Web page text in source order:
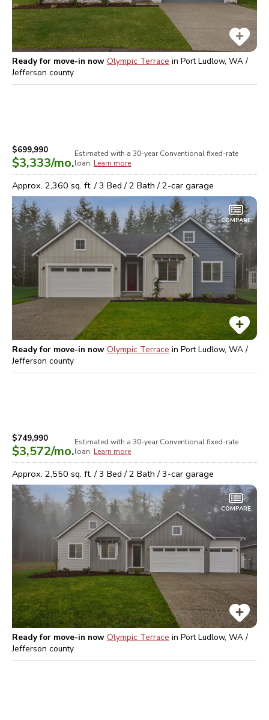
Ready for move-in now Olympic Terrace in Port Ludlow, WA /
Jefferson county
$699,990
$3,333/mo.
Estimated with a 30-year Conventionalfixed-rate
loan. Learn more
Approx. 2,360 sq. ft. /3 Bed /2 Bath /2-car garage
COMPARE
Ready for move-in now Olympic Terrace in Port Ludlow, WA /
Jefferson county
$749,990
$3,572/mo.
Estimated with a 30-year Conventionalfixed-rate
loan. Learn more
Approx. 2,550 sq. ft. /3 Bed /2 Bath /3-car garage
COMPARE
Ready for move-in now Olympic Terrace in Port Ludlow, WA /
Jefferson county